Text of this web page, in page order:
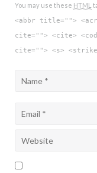
You may use these HTML
<abbr title="">
cite=""> <cite>
cite=""> <s>